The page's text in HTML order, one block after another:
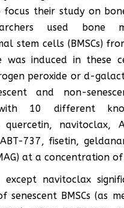
focus their study on
used bone
stem cells (BMSCs)
was induced in these
peroxide or d-
and non-
10 different
quercetin, navitoclax,
737, fisetin,
at a concentration
except navitoclax
senescent BMSCs (as